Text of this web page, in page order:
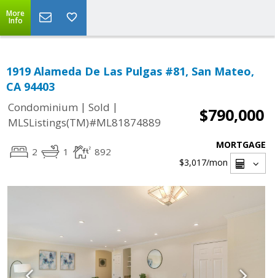
More
Info
1919 Alameda De Las Pulgas #81, San Mateo,
CA 94403
Condominium | Sold |
MLSListings(TM)#ML81874889
$790,000
2 1 892
MORTGAGE
$3,017/mon